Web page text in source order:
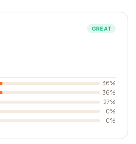
GREAT
36%
36%
27%
0%
0%